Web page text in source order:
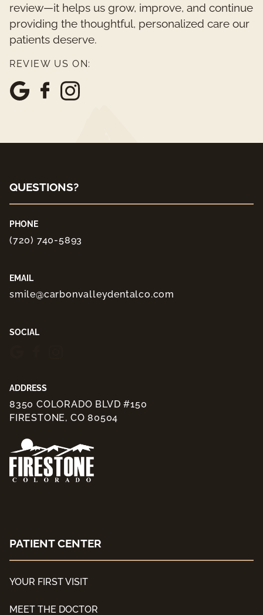
review—it helps us grow, improve, and continue
providing the thoughtful, personalized care our
patients deserve.
REVIEW US ON:
QUESTIONS?
PHONE
(720) 740-5893
EMAIL
smile@carbonvalleydentalco.com
SOCIAL
ADDRESS
8350 COLORADO BLVD #150
FIRESTONE, CO 80504
PATIENT CENTER
YOUR FIRST VISIT
MEET THE DOCTOR